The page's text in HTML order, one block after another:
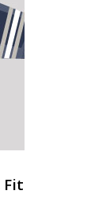
Fit